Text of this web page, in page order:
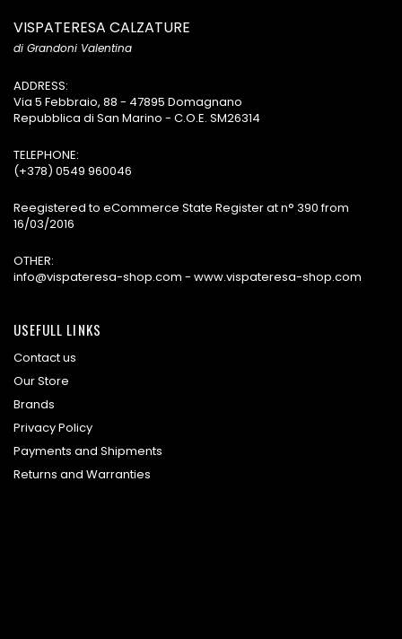
VISPATERESA CALZATURE
di Grandoni Valentina
ADDRESS:
Via 5 Febbraio, 88 - 47895 Domagnano
Repubblica di San Marino - C.O.E. SM26314
TELEPHONE:
(+378) 0549 960046
Reegistered to eCommerce State Register at n° 390 from
16/03/2016
OTHER:
info@vispateresa-shop.com - www.vispateresa-shop.com
USEFULL LINKS
Contact us
Our Store
Brands
Privacy Policy
Payments and Shipments
Returns and Warranties